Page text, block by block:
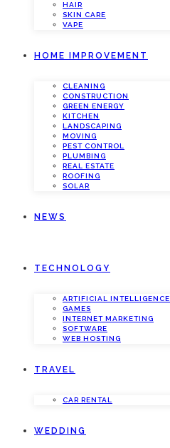
HAIR
SKIN CARE
VAPE
HOME IMPROVEMENT
CLEANING
CONSTRUCTION
GREEN ENERGY
KITCHEN
LANDSCAPING
MOVING
PEST CONTROL
PLUMBING
REAL ESTATE
ROOFING
SOLAR
NEWS
TECHNOLOGY
ARTIFICIAL INTELLIGENCE
GAMES
INTERNET MARKETING
SOFTWARE
WEB HOSTING
TRAVEL
CAR RENTAL
WEDDING